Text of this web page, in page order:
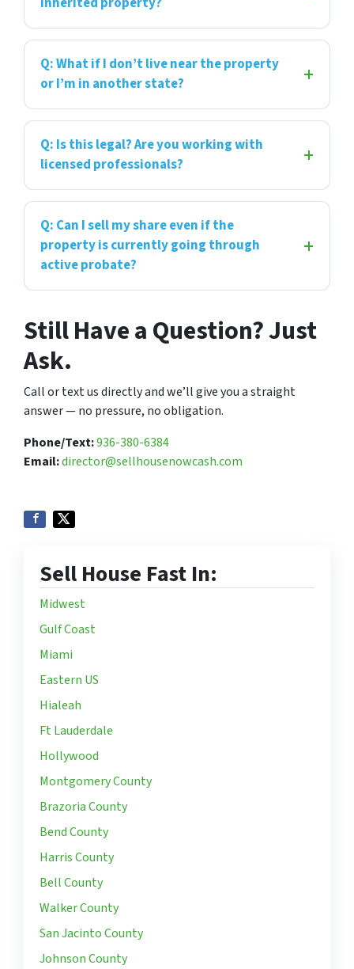
Q: What if I don’t live near the property
or I’m in another state?
Q: Is this legal? Are you working with
licensed professionals?
Q: Can I sell my share even if the
property is currently going through
active probate?
Still Have a Question? Just
Ask.
Call or text us directly and we’ll give you a straight
answer — no pressure, no obligation.
Phone/Text:936-380-6384
Email:director@sellhousenowcash.com
Sell House Fast In:
Midwest
Gulf Coast
Miami
Eastern US
Hialeah
Ft Lauderdale
Hollywood
Montgomery County
Brazoria County
Bend County
Harris County
Bell County
Walker County
San Jacinto County
Johnson County